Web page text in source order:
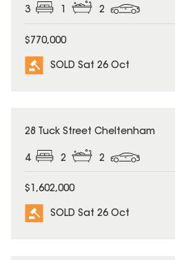
3 1 2
$770,000
SOLD Sat 26 Oct
SOLD
28 Tuck Street Cheltenham
4 2 2
$1,602,000
SOLD Sat 26 Oct